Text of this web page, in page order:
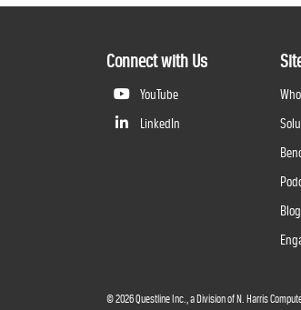
Connect with Us
YouTube
LinkedIn
Blog
©2026Questline Inc., a Division of N. Harris